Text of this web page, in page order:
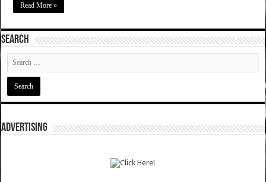
Read More »
SEARCH
ADVERTISING